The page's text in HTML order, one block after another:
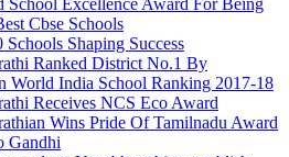
School Excellence Award For Being
Cbse Schools
Schools Shaping Success
Ranked District No.1 By
World India School Ranking 2017-18
Receives NCS Eco Award
Wins Pride Of Tamilnadu Award
Gandhi